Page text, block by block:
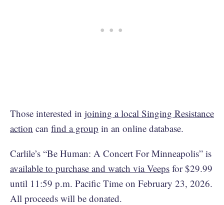
Those interested in joining a local Singing Resistance
action can find a group in an online database.
Carlile’s “Be Human: A Concert For Minneapolis” is
available to purchase and watch via Veeps for $29.99
until 11:59 p.m. Pacific Time on February 23, 2026.
All proceeds will be donated.